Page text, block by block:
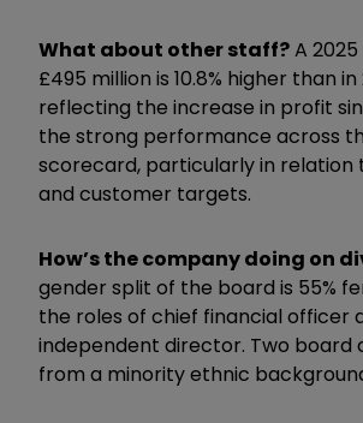
What about other staff?A
£495 million is 10.8% higher than in
reflecting the increase in profit
the strong performance across
scorecard, particularly in relation
and customer targets.
How’s the company doing on
gender split of the board is 55%
the roles of chief financial officer
independent director. Two board
from a minority ethnic